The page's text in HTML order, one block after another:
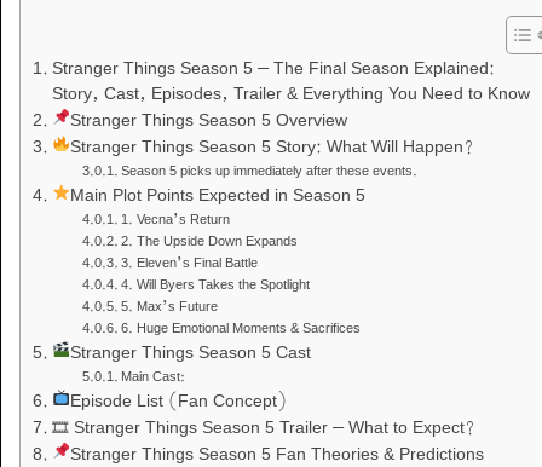
Stranger Things Season 5 – The Final Season Explained:
Story, Cast, Episodes, Trailer & Everything You Need to Know
Stranger Things Season 5 Overview
Stranger Things Season 5 Story: What Will Happen?
Season 5 picks up immediately after these events.
Main Plot Points Expected in Season 5
1. Vecna’s Return
2. The Upside Down Expands
3. Eleven’s Final Battle
4. Will Byers Takes the Spotlight
5. Max’s Future
6. Huge Emotional Moments & Sacrifices
Stranger Things Season 5 Cast
Main Cast:
Episode List (Fan Concept)
🎞 Stranger Things Season 5 Trailer – What to Expect?
Stranger Things Season 5 Fan Theories & Predictions